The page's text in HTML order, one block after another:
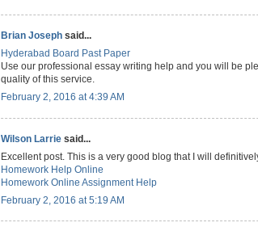
Brian Joseph said...
Hyderabad Board Past Paper
Use our professional essay writing help and you will be
quality of this service.
February 2, 2016 at 4:39 AM
Wilson Larrie said...
Excellent post. This is a very good blog that I will
Homework Help Online
Homework Online Assignment Help
February 2, 2016 at 5:19 AM